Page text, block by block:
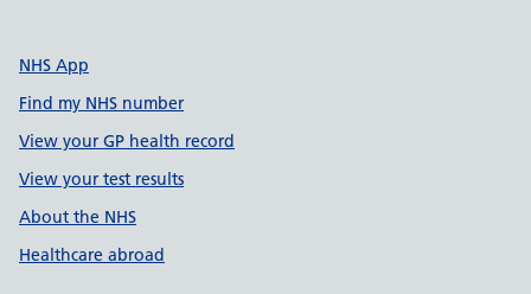
NHS App
Find my NHS number
View your GP health record
View your test results
About the NHS
Healthcare abroad